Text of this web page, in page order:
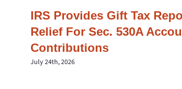
IRS Provides Gift Tax
Relief For Sec. 530A
Contributions
July 24th, 2026